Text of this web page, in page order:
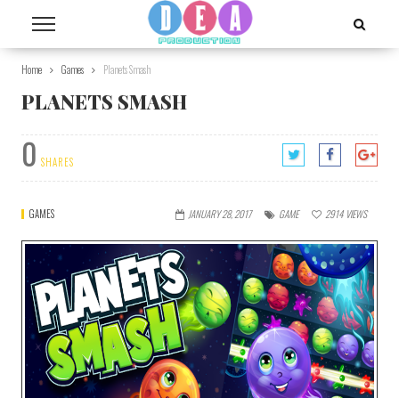
Home Games Planets Smash
PLANETS SMASH
0 SHARES
GAMES JANUARY 28, 2017 GAME 2914 VIEWS